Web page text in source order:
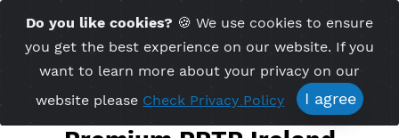
Time Server 09:03
Do you like cookies? 🍪 We use cookies to
you get the best experience on our website. If
want to learn more about your privacy on our
website pleaseCheck Privacy Policy I agree